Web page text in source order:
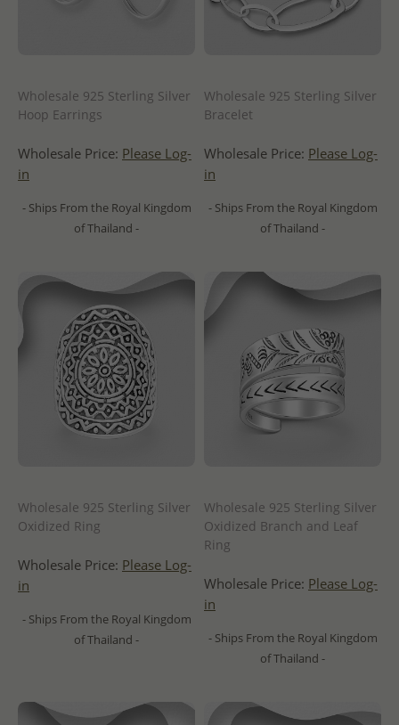
Wholesale 925 Sterling Silver
Hoop Earrings
Wholesale Price: Please Log-
in
- Ships From the Royal Kingdom
of Thailand -
Wholesale 925 Sterling Silver
Bracelet
Wholesale Price: Please Log-
in
- Ships From the Royal Kingdom
of Thailand -
Wholesale 925 Sterling Silver
Oxidized Ring
Wholesale Price: Please Log-
in
- Ships From the Royal Kingdom
of Thailand -
Wholesale 925 Sterling Silver
Oxidized Branch and Leaf
Ring
Wholesale Price: Please Log-
in
- Ships From the Royal Kingdom
of Thailand -